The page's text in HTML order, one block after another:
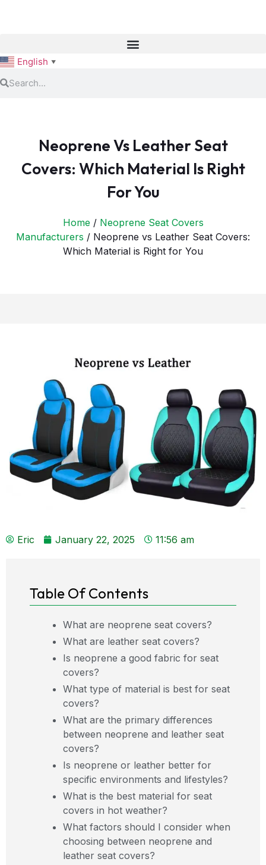
English ▼
Neoprene Vs Leather Seat
Covers: Which Material Is Right
For You
Home/ Neoprene Seat Covers
Manufacturers / Neoprene vs Leather Seat Covers:
Which Material is Right for You
Eric January 22, 2025 11:56 am
Table Of Contents
What are neoprene seat covers?
What are leather seat covers?
Is neoprene a good fabric for seat
covers?
What type of material is best for seat
covers?
What are the primary differences
between neoprene and leather seat
covers?
Is neoprene or leather better for
specific environments and lifestyles?
What is the best material for seat
covers in hot weather?
What factors should I consider when
choosing between neoprene and
leather seat covers?